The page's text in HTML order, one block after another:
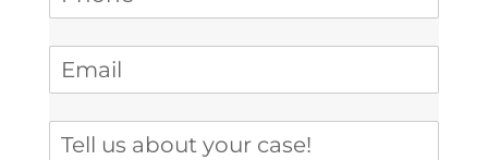
Email*
(required)
Tell us about your case